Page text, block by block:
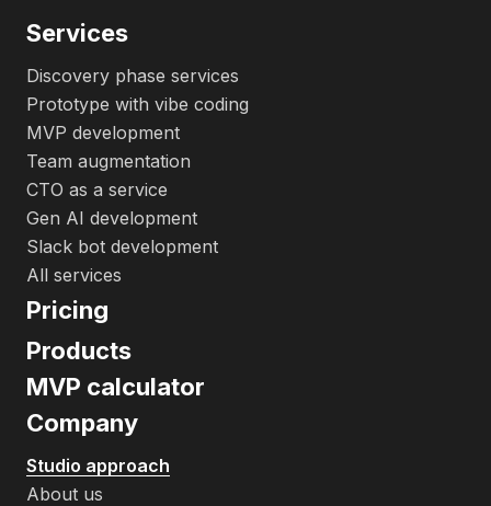
Services
Discovery phase services
Prototype with vibe coding
MVP development
Team augmentation
CTO as a service
Gen AI development
Slack bot development
All services
Pricing
Products
MVP calculator
Company
Studio approach
About us